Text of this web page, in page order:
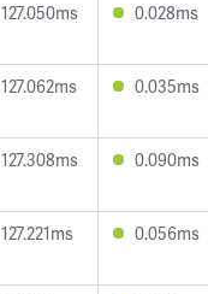
127.050ms 0.028ms
127.062ms 0.035ms
127.308ms 0.090ms
127.221ms 0.056ms